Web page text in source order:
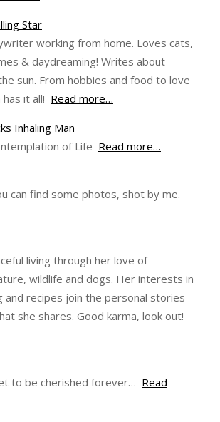
Star
working from home. Loves cats,
& daydreaming! Writes about
sun. From hobbies and food to love
it all! Read more…
Inhaling Man
of Life Read more…
can find some photos, shot by me.
living through her love of
wildlife and dogs. Her interests in
and recipes join the personal stories
she shares. Good karma, look out!
to be cherished forever… Read